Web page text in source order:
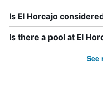
Is El Horcajo
Is there a pool at El
See